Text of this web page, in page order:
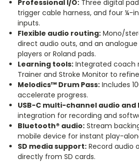
Professional I/O: Three digital
trigger cable harness, and four ¼-
inputs.
Flexible audio routing: Mono/
direct audio outs, and an
players or Roland pads.
Learning tools: Integrated coach
Trainer and Stroke Monitor to
Melodics™ Drum Pass: Includes
accelerate progress.
USB-C multi-channel audio and
integration for recording and
Bluetooth® audio: Stream
mobile device for instant play-
SD media support: Record audio
directly from SD cards.